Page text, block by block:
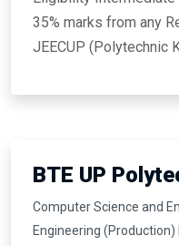
35% marks from any
JEECUP (Polytechnic
BTE UP
Computer Science and
Engineering (Production)